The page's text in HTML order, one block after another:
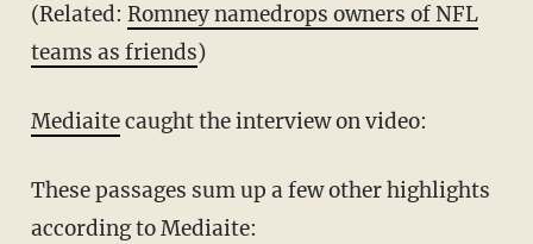
(Related: Romney namedrops owners of NFL
teams as friends)
Mediaitecaught the interview on video:
These passages sum up a few other highlights
according to Mediaite: